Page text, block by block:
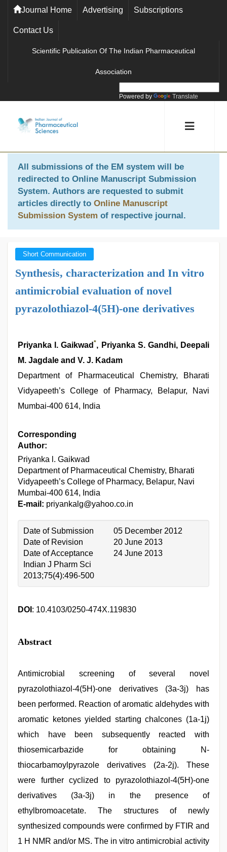
Journal Home Advertising Subscriptions
Contact Us
Scientific Publication Of The Indian Pharmaceutical
Association
Powered by Translate
All submissions of the EM system will be
redirected to Online Manuscript Submission
System. Authors are requested to submit
articles directly to Online Manuscript
Submission System of respective journal.
Short Communication
Synthesis, characterization and In vitro
antimicrobial evaluation of novel
pyrazolothiazol-4(5H)-one derivatives
Priyanka l. Gaikwad*, Priyanka S. Gandhi, Deepali
M. Jagdale and V. J. Kadam
Department of Pharmaceutical Chemistry, Bharati
Vidyapeeth’s College of Pharmacy, Belapur, Navi
Mumbai-400 614, India
Corresponding
Author:
Priyanka l. Gaikwad
Department of Pharmaceutical Chemistry, Bharati
Vidyapeeth’s College of Pharmacy, Belapur, Navi
Mumbai-400 614, India
E-mail: priyankalg@yahoo.co.in
Date of Submission
05 December 2012
Date of Revision
20 June 2013
Date of Acceptance
24 June 2013
Indian J Pharm Sci
2013;75(4):496-500
DOI : 10.4103/0250-474X.119830
Abstract
Antimicrobial screening of several novel
pyrazolothiazol-4(5H)-one derivatives (3a-3j) has
been performed. Reaction of aromatic aldehydes with
aromatic ketones yielded starting chalcones (1a-1j)
which have been subsequently reacted with
thiosemicarbazide for obtaining N-
thiocarbamoylpyrazole derivatives (2a-2j). These
were further cyclized to pyrazolothiazol-4(5H)-one
derivatives (3a-3j) in the presence of
ethylbromoacetate. The structures of newly
synthesized compounds were confirmed by FTIR and
1 H NMR and/or MS. The in vitro antimicrobial activity